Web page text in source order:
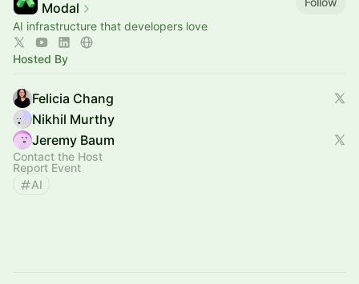
Modal
AI infrastructure that developers love
Hosted By
Felicia Chang
Nikhil Murthy
Jeremy Baum
Contact the Host
Report Event
AI